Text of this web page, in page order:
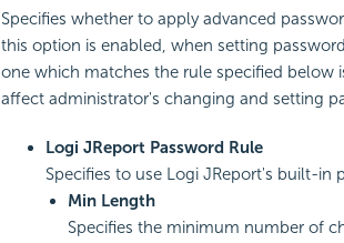
Specifies whether to apply advanced
this option is enabled, when setting
one which matches the rule specified below
affect administrator's changing and setting
Logi JReport Password Rule
Specifies to use Logi JReport's built-in
Min Length
Specifies the minimum number of